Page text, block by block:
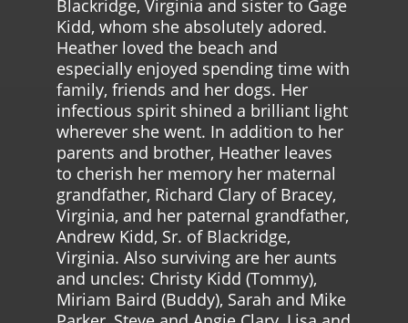
Blackridge, Virginia and sister to Gage
Kidd, whom she absolutely adored.
Heather loved the beach and
especially enjoyed spending time with
family, friends and her dogs. Her
infectious spirit shined a brilliant light
wherever she went. In addition to her
parents and brother, Heather leaves
to cherish her memory her maternal
grandfather, Richard Clary of Bracey,
Virginia, and her paternal grandfather,
Andrew Kidd, Sr. of Blackridge,
Virginia. Also surviving are her aunts
and uncles: Christy Kidd (Tommy),
Miriam Baird (Buddy), Sarah and Mike